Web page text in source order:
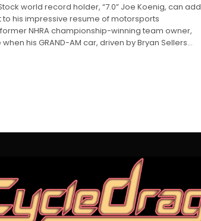
world record holder, “7.0” Joe Koenig, can add
his impressive resume of motorsports
NHRA championship-winning team owner,
his GRAND-AM car, driven by Bryan Sellers…